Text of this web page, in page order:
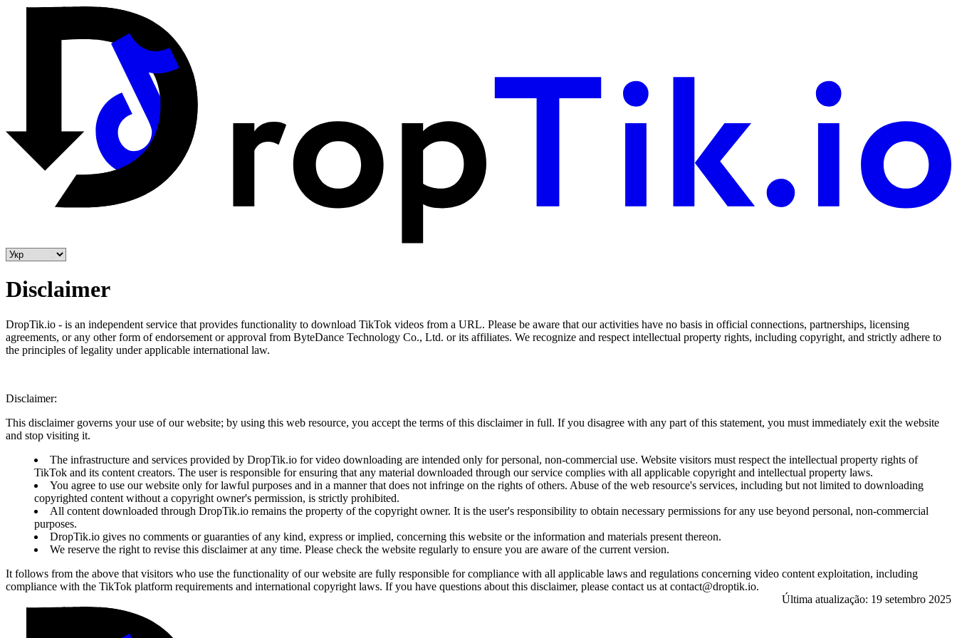
Disclaimer
DropTik.io - is an independent service that provides functionality to download TikTok videos from a URL. Please be aware that our activities have no basis in official connections, partnerships, licensing
agreements, or any other form of endorsement or approval from ByteDance Technology Co., Ltd. or its affiliates. We recognize and respect intellectual property rights, including copyright, and strictly adhere to
the principles of legality under applicable international law.
Disclaimer:
This disclaimer governs your use of our website; by using this web resource, you accept the terms of this disclaimer in full. If you disagree with any part of this statement, you must immediately exit the website
and stop visiting it.
The infrastructure and services provided by DropTik.io for video downloading are intended only for personal, non-commercial use. Website visitors must respect the intellectual property rights of
TikTok and its content creators. The user is responsible for ensuring that any material downloaded through our service complies with all applicable copyright and intellectual property laws.
You agree to use our website only for lawful purposes and in a manner that does not infringe on the rights of others. Abuse of the web resource's services, including but not limited to downloading
copyrighted content without a copyright owner's permission, is strictly prohibited.
All content downloaded through DropTik.io remains the property of the copyright owner. It is the user's responsibility to obtain necessary permissions for any use beyond personal, non-commercial
purposes.
DropTik.io gives no comments or guaranties of any kind, express or implied, concerning this website or the information and materials present thereon.
We reserve the right to revise this disclaimer at any time. Please check the website regularly to ensure you are aware of the current version.
It follows from the above that visitors who use the functionality of our website are fully responsible for compliance with all applicable laws and regulations concerning video content exploitation, including
compliance with the TikTok platform requirements and international copyright laws. If you have questions about this disclaimer, please contact us at contact@droptik.io.
Última atualização: 19 setembro 2025